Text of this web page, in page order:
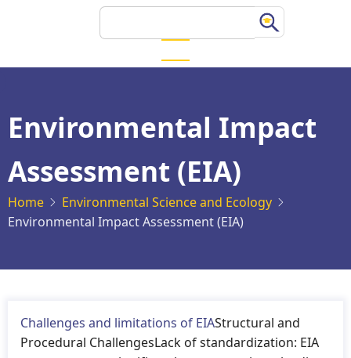
content
Environmental Impact
Assessment (EIA)
Home
Environmental Science and Ecology
Environmental Impact Assessment (EIA)
Challenges and limitations of EIAStructural and
Procedural ChallengesLack of standardization: EIA